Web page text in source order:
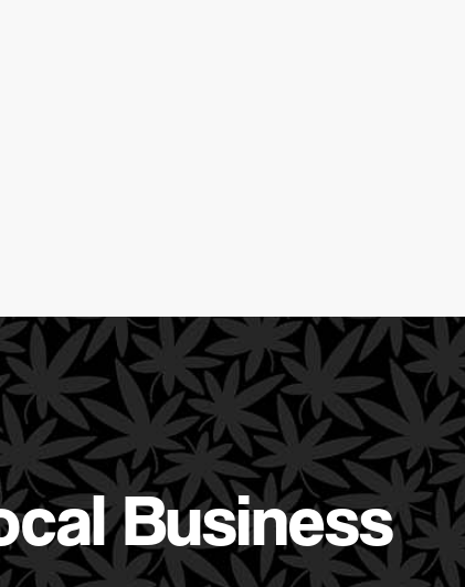
Business